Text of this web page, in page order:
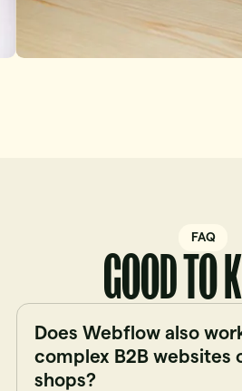
FAQ
GOOD TO
Does Webflow also
complex B2B websites
shops?